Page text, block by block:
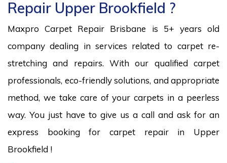
Repair Upper Brookfield ?
Maxpro Carpet Repair Brisbane is 5+ years old
company dealing in services related to carpet re-
stretching and repairs. With our qualified carpet
professionals, eco-friendly solutions, and appropriate
method, we take care of your carpets in a peerless
way. You just have to give us a call and ask for an
express booking for carpet repair in Upper
Brookfield !